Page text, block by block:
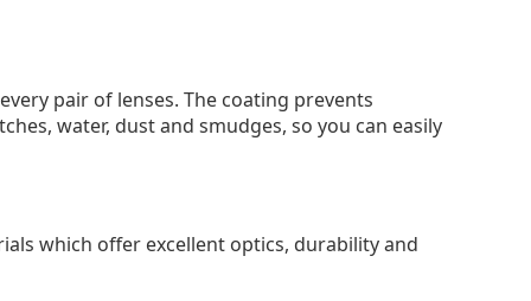
pair of lenses. The coating prevents
water, dust and smudges, so you can easily
which offer excellent optics, durability and